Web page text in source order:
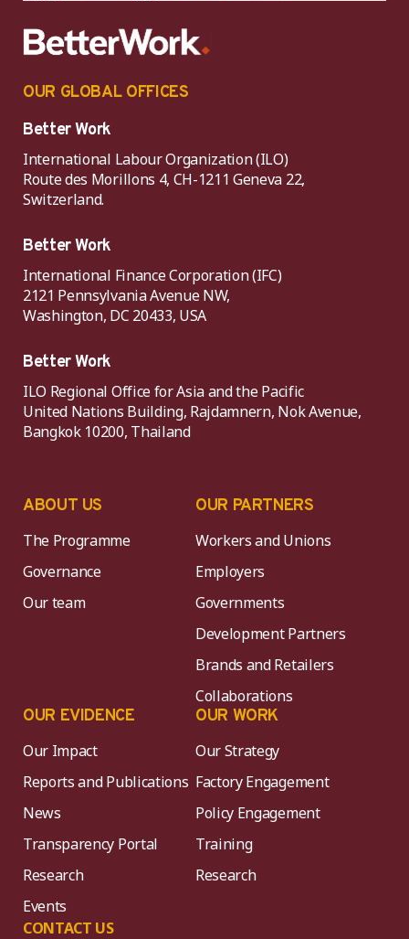
OUR GLOBAL OFFICES
Better Work
International Labour Organization (ILO)
Route des Morillons 4, CH-1211 Geneva 22,
Switzerland.
Better Work
International Finance Corporation (IFC)
2121 Pennsylvania Avenue NW,
Washington, DC 20433, USA
Better Work
ILO Regional Office for Asia and the Pacific
United Nations Building, Rajdamnern, Nok Avenue,
Bangkok 10200, Thailand
ABOUT US
The Programme
Governance
Our team
OUR PARTNERS
Workers and Unions
Employers
Governments
Development Partners
Brands and Retailers
Collaborations
OUR EVIDENCE
Our Impact
Reports and Publications
News
Transparency Portal
Research
Events
CONTACT US
OUR WORK
Our Strategy
Factory Engagement
Policy Engagement
Training
Research